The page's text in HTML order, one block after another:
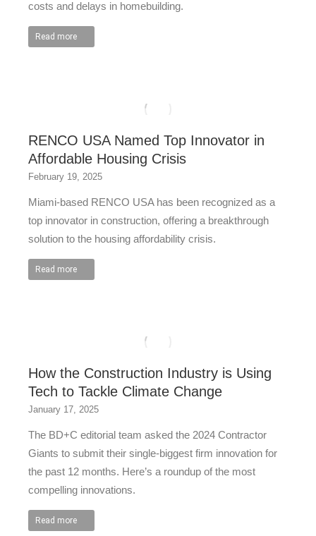
costs and delays in homebuilding.
Read more
RENCO USA Named Top Innovator in
Affordable Housing Crisis
February 19, 2025
Miami-based RENCO USA has been recognized as a
top innovator in construction, offering a breakthrough
solution to the housing affordability crisis.
Read more
How the Construction Industry is Using
Tech to Tackle Climate Change
January 17, 2025
The BD+C editorial team asked the 2024 Contractor
Giants to submit their single-biggest firm innovation for
the past 12 months. Here’s a roundup of the most
compelling innovations.
Read more